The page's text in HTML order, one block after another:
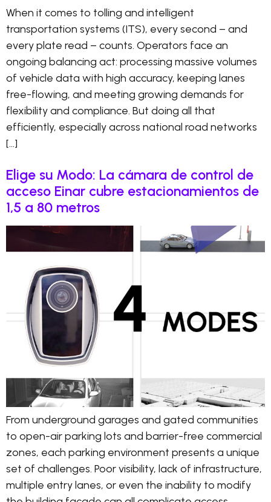
When it comes to tolling and intelligent
transportation systems (ITS), every second – and
every plate read – counts. Operators face an
ongoing balancing act: processing massive volumes
of vehicle data with high accuracy, keeping lanes
free-flowing, and meeting growing demands for
flexibility and compliance. But doing all that
efficiently, especially across national road networks
[…]
Elige su Modo: La cámara de control de
acceso Einar cubre estacionamientos de
1,5 a 80 metros
From underground garages and gated communities
to open-air parking lots and barrier-free commercial
zones, each parking environment presents a unique
set of challenges. Poor visibility, lack of infrastructure,
multiple entry lanes, or even the inability to modify